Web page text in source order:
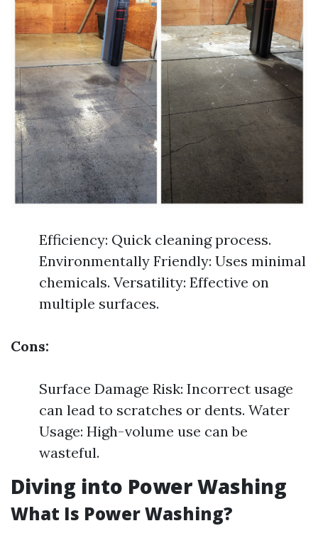
Efficiency: Quick cleaning process.
Environmentally Friendly: Uses minimal
chemicals. Versatility: Effective on
multiple surfaces.
Cons:
Surface Damage Risk: Incorrect usage
can lead to scratches or dents. Water
Usage: High-volume use can be
wasteful.
Diving into Power Washing
What Is Power Washing?